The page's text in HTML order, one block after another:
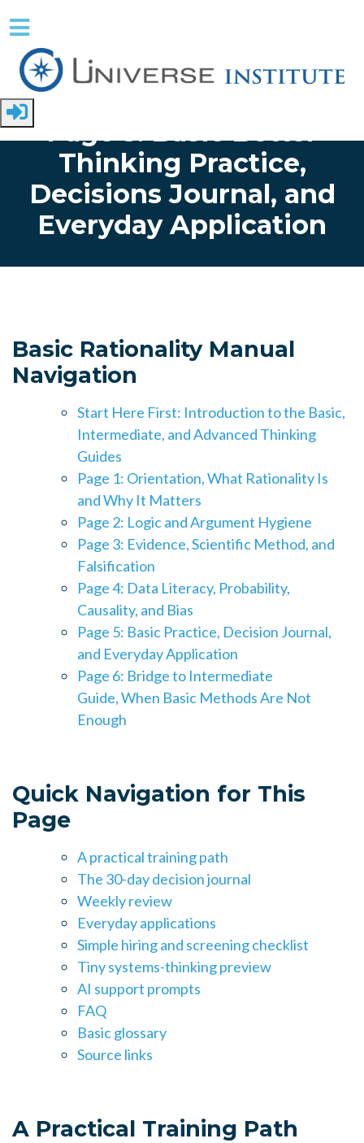
Skip to main content
Page 5: Basic Better
Thinking Practice,
Decisions Journal, and
Everyday Application
Basic Rationality Manual
Navigation
Start Here First: Introduction to the Basic,
Intermediate, and Advanced Thinking
Guides
Page 1: Orientation, What Rationality Is
and Why It Matters
Page 2: Logic and Argument Hygiene
Page 3: Evidence, Scientific Method, and
Falsification
Page 4: Data Literacy, Probability,
Causality, and Bias
Page 5: Basic Practice, Decision Journal,
and Everyday Application
Page 6: Bridge to Intermediate
Guide,When Basic Methods Are Not
Enough
Quick Navigation for This
Page
A practical training path
The 30-day decision journal
Weekly review
Everyday applications
Simple hiring and screening checklist
Tiny systems-thinking preview
AI support prompts
FAQ
Basic glossary
Source links
A Practical Training Path